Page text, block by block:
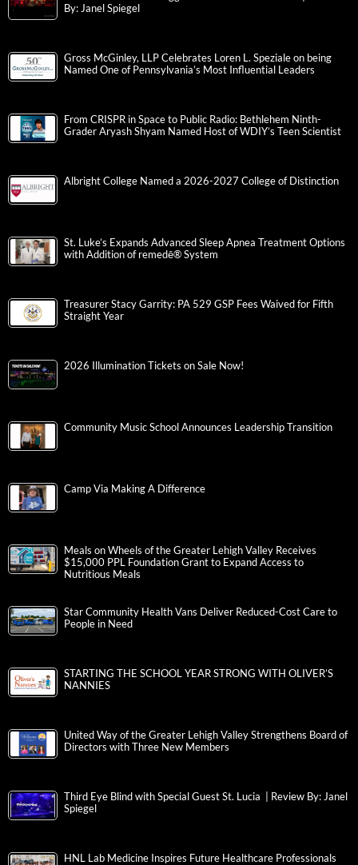
By: Janel Spiegel
Gross McGinley, LLP Celebrates Loren L. Speziale on being
Named One of Pennsylvania’s Most Influential Leaders
From CRISPR in Space to Public Radio: Bethlehem Ninth-
Grader Aryash Shyam Named Host of WDIY’s Teen Scientist
Albright College Named a 2026-2027 College of Distinction
St. Luke’s Expands Advanced Sleep Apnea Treatment Options
with Addition of remedē® System
Treasurer Stacy Garrity: PA 529 GSP Fees Waived for Fifth
Straight Year
2026 Illumination Tickets on Sale Now!
Community Music School Announces Leadership Transition
Camp Via Making A Difference
Meals on Wheels of the Greater Lehigh Valley Receives
$15,000 PPL Foundation Grant to Expand Access to
Nutritious Meals
Star Community Health Vans Deliver Reduced-Cost Care to
People in Need
STARTING THE SCHOOL YEAR STRONG WITH OLIVER’S
NANNIES
United Way of the Greater Lehigh Valley Strengthens Board of
Directors with Three New Members
Third Eye Blind with Special Guest St. Lucia | Review By: Janel
Spiegel
HNL Lab Medicine Inspires Future Healthcare Professionals